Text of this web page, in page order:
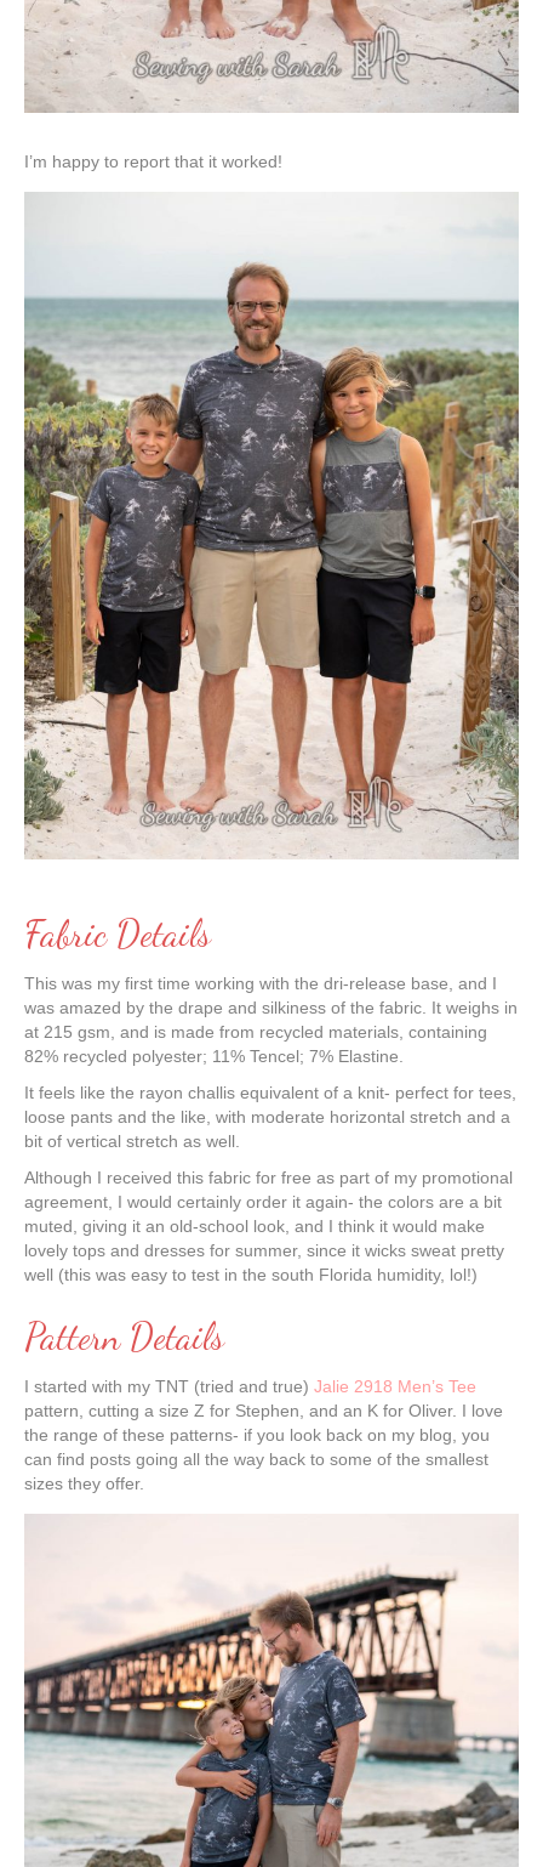
I’m happy to report that it worked!
Fabric Details
This was my first time working with the dri-release base, and I
was amazed by the drape and silkiness of the fabric. It weighs in
at 215 gsm, and is made from recycled materials, containing
82% recycled polyester; 11% Tencel; 7% Elastine.
It feels like the rayon challis equivalent of a knit- perfect for tees,
loose pants and the like, with moderate horizontal stretch and a
bit of vertical stretch as well.
Although I received this fabric for free as part of my promotional
agreement, I would certainly order it again- the colors are a bit
muted, giving it an old-school look, and I think it would make
lovely tops and dresses for summer, since it wicks sweat pretty
well (this was easy to test in the south Florida humidity, lol!)
Pattern Details
I started with my TNT (tried and true) Jalie 2918 Men’s Tee
pattern, cutting a size Z for Stephen, and an K for Oliver. I love
the range of these patterns- if you look back on my blog, you
can find posts going all the way back to some of the smallest
sizes they offer.